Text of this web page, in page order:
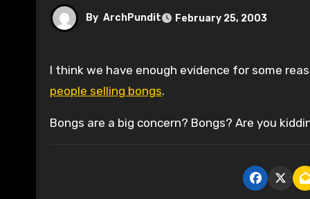
By ArchPundit February 25, 2003
I think we have enough evidence for some
people selling bongs.
Bongs are a big concern? Bongs? Are you